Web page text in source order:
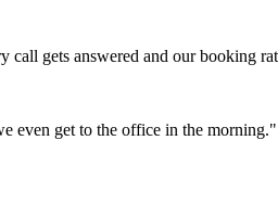
gets answered and our booking
even get to the office in the morning."